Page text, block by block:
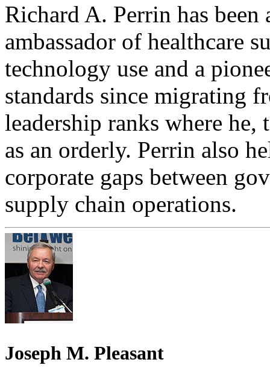
Richard A. Perrin has been
ambassador of healthcare
technology use and a
standards since migrating
leadership ranks where he,
as an orderly. Perrin also
corporate gaps between
supply chain operations.
Joseph M. Pleasant